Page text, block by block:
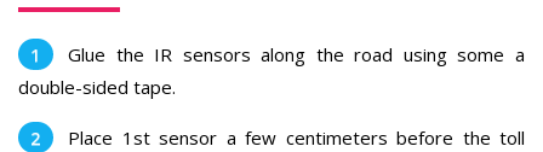
Glue the IR sensors along the road using some a
double-sided tape.
Place 1st sensor a few centimeters before the toll